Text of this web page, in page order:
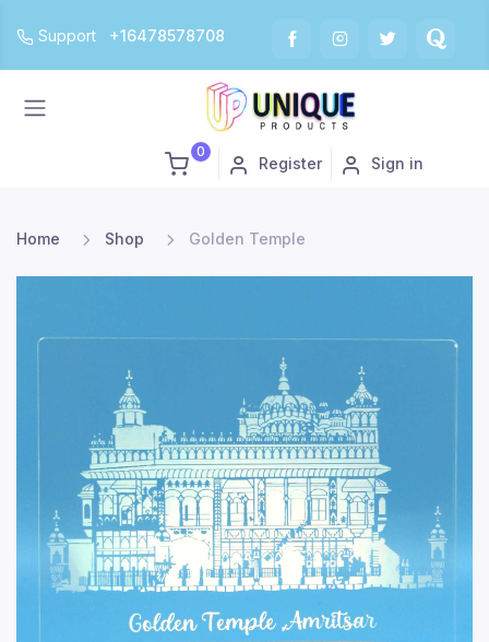
Support +16478578708
0
Register Sign in
Home Shop Golden Temple